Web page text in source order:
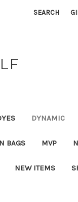
SEARCH
DYNAMIC
BAGS MVP
NEW ITEMS